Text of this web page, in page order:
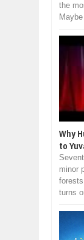
the
Why
to
minor
turns